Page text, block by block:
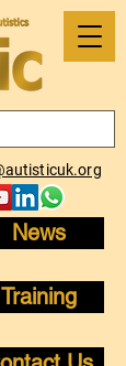
News
Training